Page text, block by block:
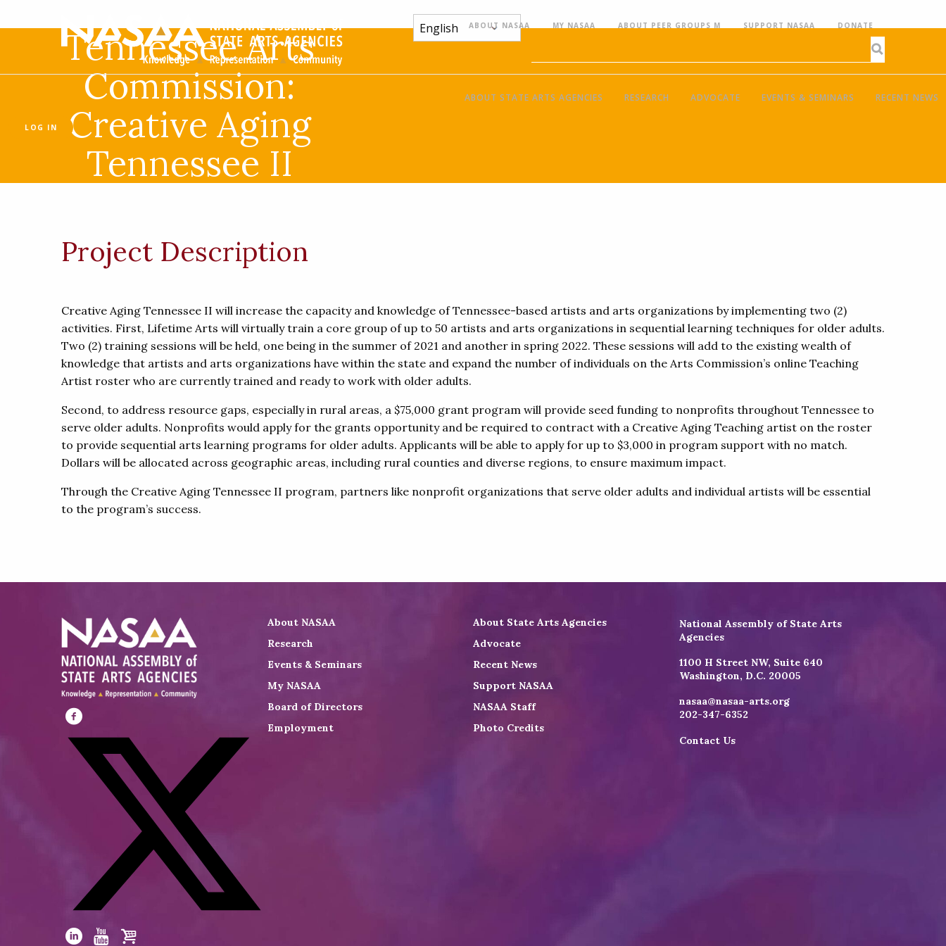
ABOUT NASAA MY NASAA ABOUT PEER GROUPS M SUPPORT NASAA DONATE
ABOUT STATE ARTS AGENCIES RESEARCH ADVOCATE EVENTS & SEMINARS RECENT NEWS
LOG IN
Tennessee Arts
Commission:
Creative Aging
Tennessee II
Project Description
Creative Aging Tennessee II will increase the capacity and knowledge of Tennessee-based artists and arts organizations by implementing two (2)
activities. First, Lifetime Arts will virtually train a core group of up to 50 artists and arts organizations in sequential learning techniques for older adults.
Two (2) training sessions will be held, one being in the summer of 2021 and another in spring 2022. These sessions will add to the existing wealth of
knowledge that artists and arts organizations have within the state and expand the number of individuals on the Arts Commission’s online Teaching
Artist roster who are currently trained and ready to work with older adults.
Second, to address resource gaps, especially in rural areas, a $75,000 grant program will provide seed funding to nonprofits throughout Tennessee to
serve older adults. Nonprofits would apply for the grants opportunity and be required to contract with a Creative Aging Teaching artist on the roster
to provide sequential arts learning programs for older adults. Applicants will be able to apply for up to $3,000 in program support with no match.
Dollars will be allocated across geographic areas, including rural counties and diverse regions, to ensure maximum impact.
Through the Creative Aging Tennessee II program, partners like nonprofit organizations that serve older adults and individual artists will be essential
to the program’s success.
Visit
NASAA
Facebook
Visit
About NASAA
About State Arts Agencies
Research
Advocate
Events & Seminars
Recent News
My NASAA
Support NASAA
Board of Directors
NASAA Staff
Employment
Photo Credits
National Assembly of State Arts
Agencies
1100 H Street NW, Suite 640
Washington, D.C. 20005
nasaa@nasaa-arts.org
202-347-6352
Contact Us